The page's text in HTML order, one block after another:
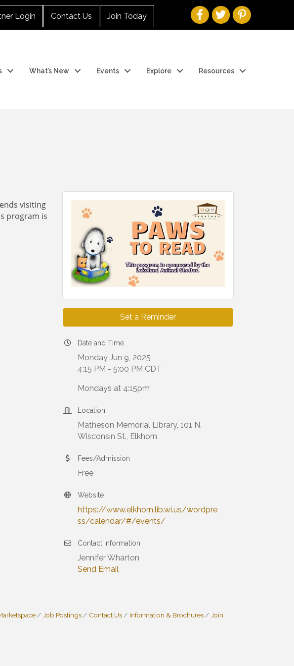
Login Contact Us Join Today
What’s New Events Explore Resources
visiting
program is
Set a Reminder
Date and Time
Monday Jun 9, 2025
4:15 PM - 5:00 PM CDT
Mondays at 4:15pm
Location
Matheson Memorial Library, 101 N.
Wisconsin St., Elkhorn
Fees/Admission
Free
Website
https://www.elkhorn.lib.wi.us/wordpre
ss/calendar/#/events/
Contact Information
Jennifer Wharton
Send Email
Job Postings Contact Us Information & Brochures
Join